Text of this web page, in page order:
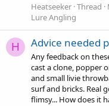
Heatseeker Thread
Lure Angling
H Advice needed
Any feedback on
cast a clone, popper
and small livie
surf and bricks. Real
flimsy... How does it